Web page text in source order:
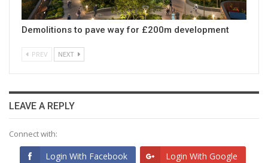
Demolitions to pave way for £200m development
PREV NEXT
LEAVE A REPLY
Connect with:
Login With Facebook Login With Google